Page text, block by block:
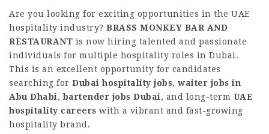
Are you looking for exciting opportunities in the UAE
hospitality industry? BRASS MONKEY BAR AND
RESTAURANT is now hiring talented and passionate
individuals for multiple hospitality roles in Dubai.
This is an excellent opportunity for candidates
searching for Dubai hospitality jobs, waiter jobs in
Abu Dhabi,bartender jobs Dubai, and long-term UAE
hospitality careers with a vibrant and fast-growing
hospitality brand.